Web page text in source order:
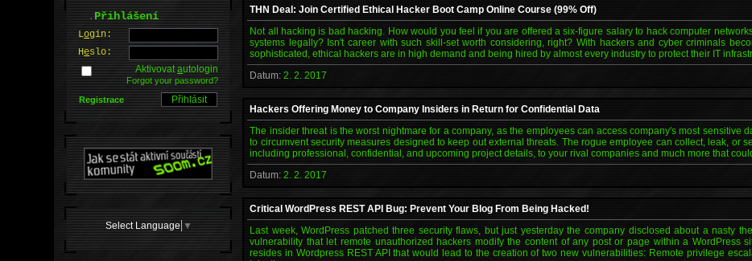
THN Deal: Join Certified Ethical Hacker Boot Camp Online Course (99% Off)
Not all hacking is bad hacking. How would you feel if you are offered a six-figure salary to hack computer
systems legally? Isn't career with such skill-set worth considering, right? With hackers and cyber criminals
sophisticated, ethical hackers are in high demand and being hired by almost every industry to protect their IT
Datum:2. 2. 2017
Hackers Offering Money to Company Insiders in Return for Confidential Data
The insider threat is the worst nightmare for a company, as the employees can access company's most sensitive
to circumvent security measures designed to keep out external threats. The rogue employee can collect, leak, or
including professional, confidential, and upcoming project details, to your rival companies and much more that
Datum:2. 2. 2017
Critical WordPress REST API Bug: Prevent Your Blog From Being Hacked!
Last week, WordPress patched three security flaws, but just yesterday the company disclosed about a nasty
vulnerability that let remote unauthorized hackers modify the content of any post or page within a WordPress
resides in Wordpress REST API that would lead to the creation of two new vulnerabilities: Remote privilege
.Přihlášení
Login:
Heslo:
Aktivovatautologin
Forgot your password?
Registrace
Select Language ▼